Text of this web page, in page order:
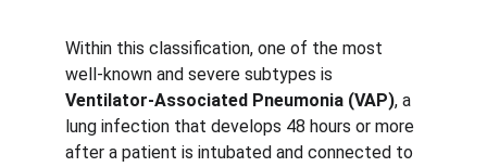
Within this classification, one of the most
well-known and severe subtypes is
Ventilator-Associated Pneumonia (VAP), a
lung infection that develops 48 hours or more
after a patient is intubated and connected to